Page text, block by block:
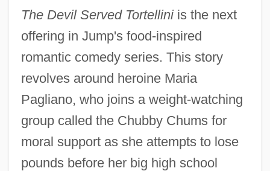
The Devil Served Tortelliniis the next
offering in Jump's food-inspired
romantic comedy series. This story
revolves around heroine Maria
Pagliano, who joins a weight-watching
group called the Chubby Chums for
moral support as she attempts to lose
pounds before her big high school